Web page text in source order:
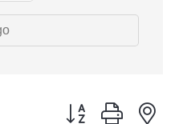
Button group with